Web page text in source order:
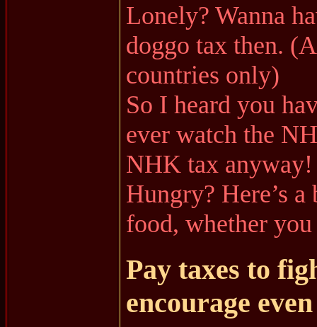
Lonely? Wanna
doggo tax then.
countries only)
So I heard you
ever watch the
NHK tax anyway!
Hungry? Here’s
food, whether
Pay taxes to
encourage